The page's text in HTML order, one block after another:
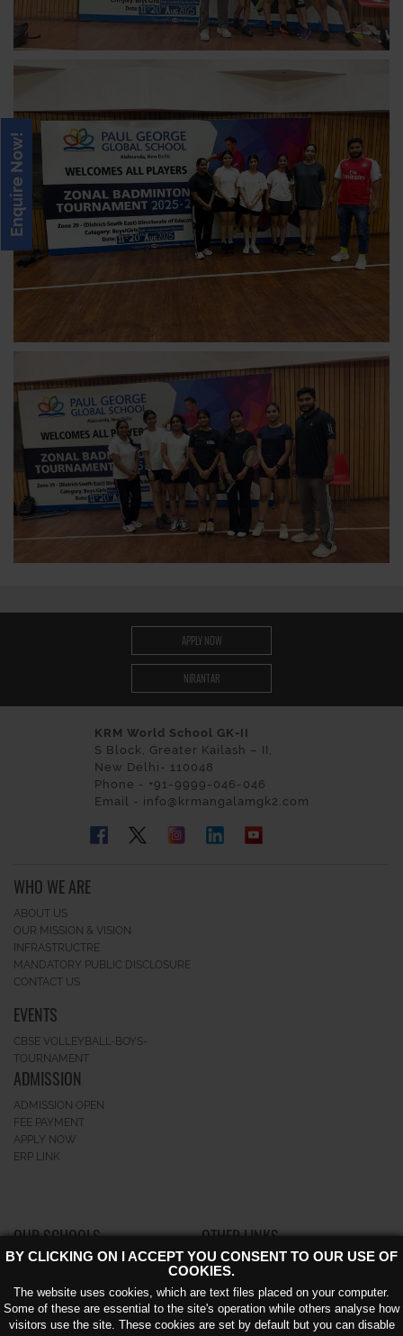
Enquire Now!
APPLY NOW
NIRANTAR
KRM World School GK-II
S Block, Greater Kailash – II,
New Delhi- 110048
Phone - +91-9999-046-046
Email - info@krmangalamgk2.com
WHO WE ARE
ABOUT US
OUR MISSION & VISION
INFRASTRUCTRE
MANDATORY PUBLIC DISCLOSURE
CONTACT US
EVENTS
CBSE VOLLEYBALL-BOYS-
TOURNAMENT
ADMISSION
ADMISSION OPEN
FEE PAYMENT
APPLY NOW
ERP LINK
OUR SCHOOLS
GK-II
NOIDA EXTENSION KNOWLEDGE
PARK – V
OTHER LINKS
CAREERS
NEWS AND EVENTS
AWARD
CIRCULAR
BLOG
BY CLICKING ON I ACCEPT YOU CONSENT TO OUR USE OF
COOKIES.
The website uses cookies, which are text files placed on your computer.
Some of these are essential to the site's operation while others analyse how
visitors use the site. These cookies are set by default but you can disable